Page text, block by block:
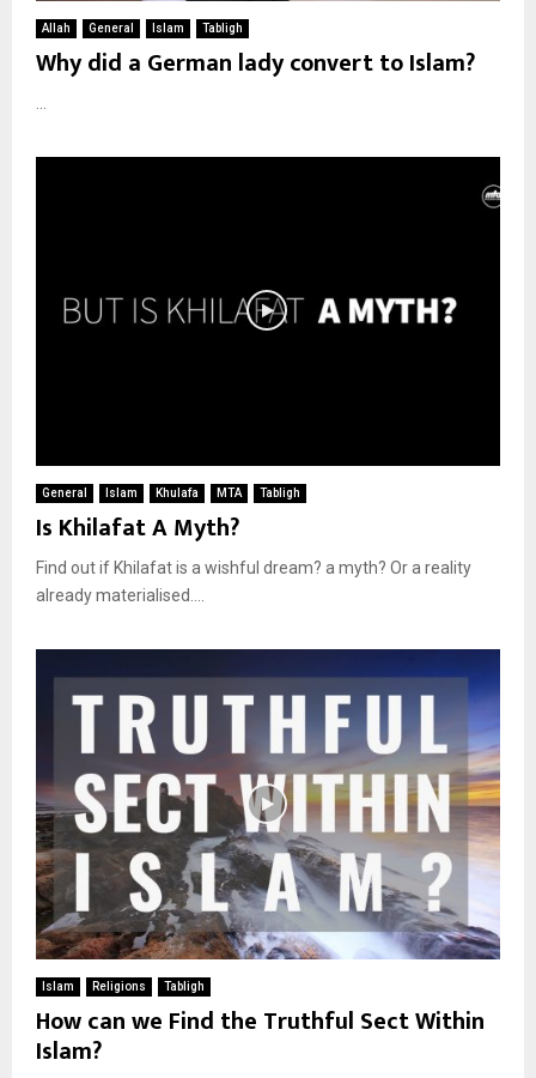
Allah General Islam Tabligh
Why did a German lady convert to Islam?
General Islam Khulafa MTA Tabligh
Is Khilafat A Myth?
Find out if Khilafat is a wishful dream? a myth? Or a reality
already materialised....
Islam Religions Tabligh
How can we Find the Truthful Sect Within
Islam?